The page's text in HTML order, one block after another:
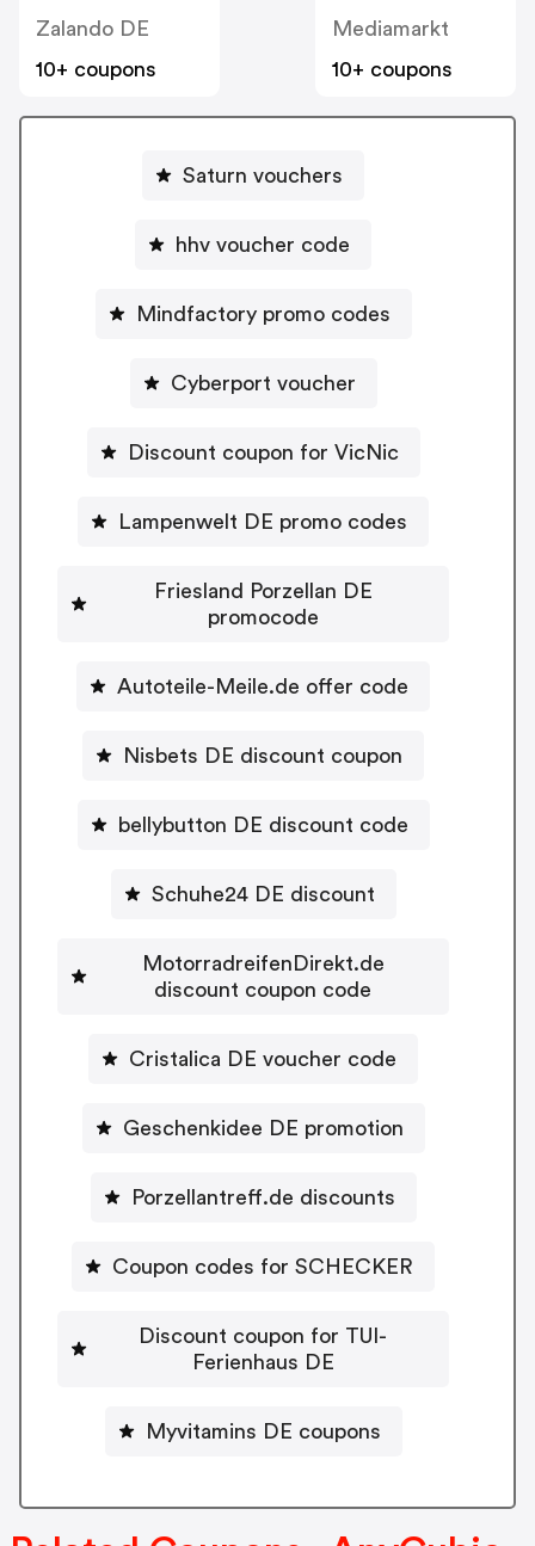
Zalando DE
10+ coupons
Mediamarkt
10+ coupons
Saturn vouchers
hhv voucher code
Mindfactory promo codes
Cyberport voucher
Discount coupon for VicNic
Lampenwelt DE promo codes
Friesland Porzellan DE
promocode
Autoteile-Meile.de offer code
Nisbets DE discount coupon
bellybutton DE discount code
Schuhe24 DE discount
MotorradreifenDirekt.de
discount coupon code
Cristalica DE voucher code
Geschenkidee DE promotion
Porzellantreff.de discounts
Coupon codes for SCHECKER
Discount coupon for TUI-
Ferienhaus DE
Myvitamins DE coupons